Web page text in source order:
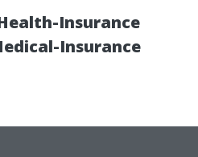
Insurance
Insurance